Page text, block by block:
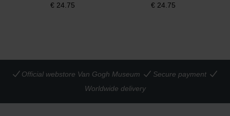
€ 24.75 € 24.75
Official webstore Van Gogh Museum
Secure payment
Worldwide delivery